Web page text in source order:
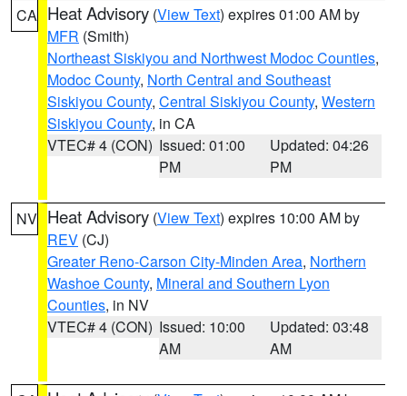
CA Heat Advisory (View Text) expires 01:00 AM by
MFR (Smith)
Northeast Siskiyou and Northwest Modoc Counties,
Modoc County, North Central and Southeast
Siskiyou County, Central Siskiyou County, Western
Siskiyou County, in CA
VTEC# 4 (CON) Issued: 01:00
PM
Updated: 04:26
PM
NV Heat Advisory (View Text) expires 10:00 AM by
REV (CJ)
Greater Reno-Carson City-Minden Area, Northern
Washoe County, Mineral and Southern Lyon
Counties, in NV
VTEC# 4 (CON) Issued: 10:00
AM
Updated: 03:48
AM